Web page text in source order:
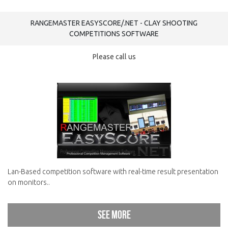
RANGEMASTER EASYSCORE/.NET - CLAY SHOOTING
COMPETITIONS SOFTWARE
Please call us
Lan-Based competition software with real-time result presentation
on monitors..
See more